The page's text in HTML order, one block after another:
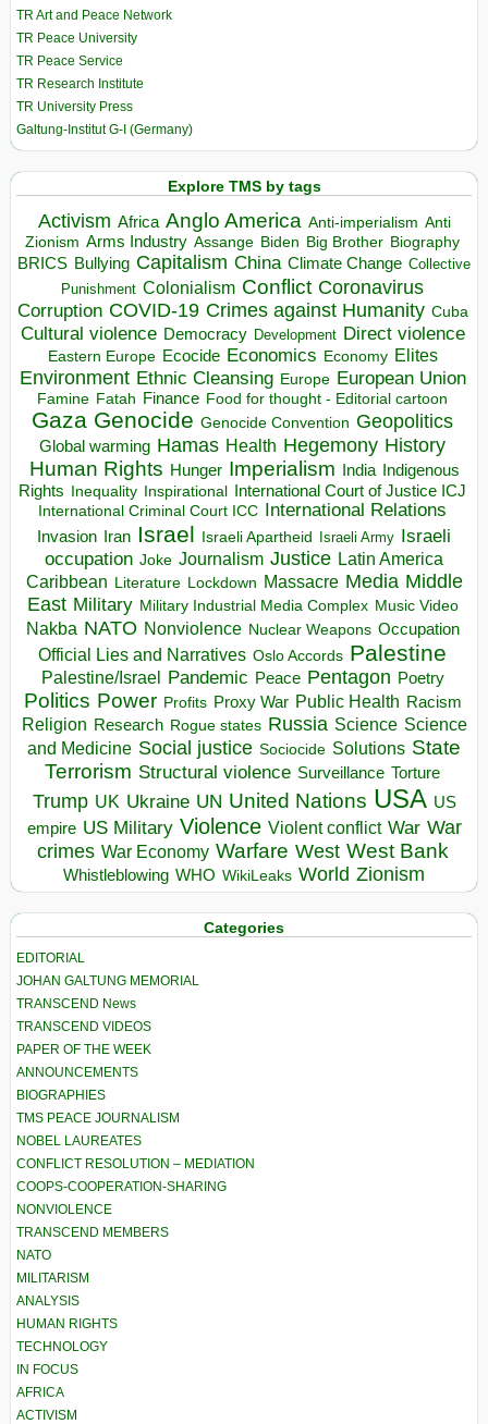
TR Art and Peace Network
TR Peace University
TR Peace Service
TR Research Institute
TR University Press
Galtung-Institut G-I (Germany)
Explore TMS by tags
Activism Africa Anglo America Anti-imperialism Anti
Zionism Arms Industry Assange Biden Big Brother Biography
BRICS Bullying Capitalism China Climate Change Collective
Punishment Colonialism Conflict Coronavirus
Corruption COVID-19 Crimes against Humanity Cuba
Cultural violence Democracy Development Direct violence
Eastern Europe Ecocide Economics Economy Elites
Environment Ethnic Cleansing Europe European Union
Famine Fatah Finance Food for thought - Editorial cartoon
Gaza Genocide Genocide Convention Geopolitics
Global warming Hamas Health Hegemony History
Human Rights Hunger Imperialism India Indigenous
Rights
Inequality Inspirational
International Court of Justice ICJ
International Criminal Court ICC International Relations
Invasion Iran Israel Israeli Apartheid Israeli Army Israeli
occupation Joke Journalism Justice Latin America
Caribbean Literature Lockdown Massacre Media Middle
East Military Military Industrial Media Complex Music Video
Nakba NATO Nonviolence Nuclear Weapons Occupation
Official Lies and Narratives Oslo Accords Palestine
Palestine/Israel Pandemic Peace Pentagon Poetry
Politics Power Profits Proxy War Public Health Racism
Religion Research Rogue states Russia Science Science
and Medicine Social justice Sociocide Solutions State
Terrorism Structural violence Surveillance Torture
Trump UK Ukraine UN United Nations USA US
empire US Military Violence Violent conflict War War
crimes War Economy Warfare West West Bank
Whistleblowing WHO WikiLeaks World Zionism
Categories
EDITORIAL
JOHAN GALTUNG MEMORIAL
TRANSCEND News
TRANSCEND VIDEOS
PAPER OF THE WEEK
ANNOUNCEMENTS
BIOGRAPHIES
TMS PEACE JOURNALISM
NOBEL LAUREATES
CONFLICT RESOLUTION – MEDIATION
COOPS-COOPERATION-SHARING
NONVIOLENCE
TRANSCEND MEMBERS
NATO
MILITARISM
ANALYSIS
HUMAN RIGHTS
TECHNOLOGY
IN FOCUS
AFRICA
ACTIVISM